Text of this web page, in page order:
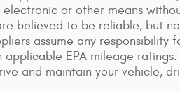
or other means
believed to be reliable, but
assume any responsibility
EPA mileage
and maintain your vehicle,